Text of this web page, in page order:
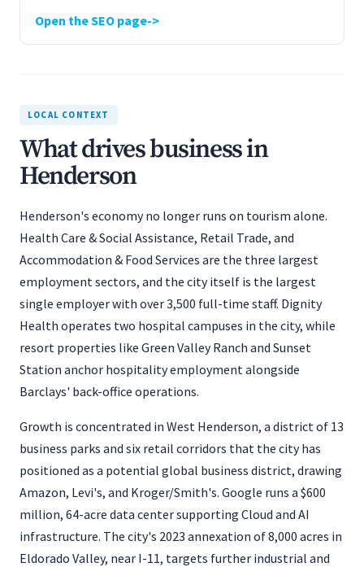
Open the SEO page
LOCAL CONTEXT
What drives business in
Henderson
Henderson's economy no longer runs on tourism alone.
Health Care & Social Assistance, Retail Trade, and
Accommodation & Food Services are the three largest
employment sectors, and the city itself is the largest
single employer with over 3,500 full-time staff. Dignity
Health operates two hospital campuses in the city, while
resort properties like Green Valley Ranch and Sunset
Station anchor hospitality employment alongside
Barclays' back-office operations.
Growth is concentrated in West Henderson, a district of 13
business parks and six retail corridors that the city has
positioned as a potential global business district, drawing
Amazon, Levi's, and Kroger/Smith's. Google runs a $600
million, 64-acre data center supporting Cloud and AI
infrastructure. The city's 2023 annexation of 8,000 acres in
Eldorado Valley, near I-11, targets further industrial and